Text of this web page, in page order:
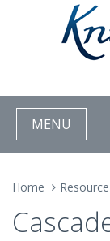
MENU
Home